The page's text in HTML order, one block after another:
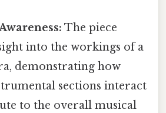
The piece
into the workings of a
demonstrating how
sections interact
to the overall musical